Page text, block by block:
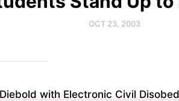
OCT 23, 2003
with Electronic Civil